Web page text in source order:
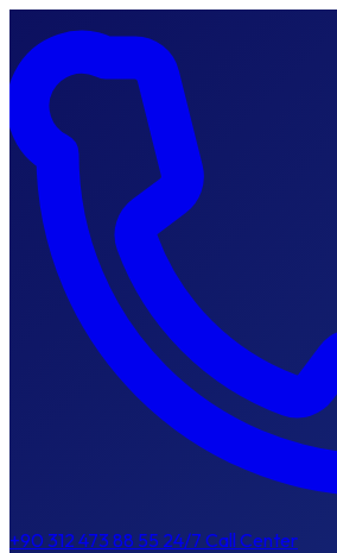
+90 312 473 88 55 24/7 Call Center